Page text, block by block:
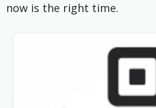
now is the right time.